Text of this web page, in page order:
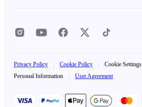
Privacy Policy Cookie Policy Cookie Settings
Personal Information
User Agreement